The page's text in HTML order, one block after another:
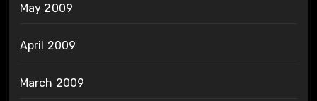
May 2009
April 2009
March 2009